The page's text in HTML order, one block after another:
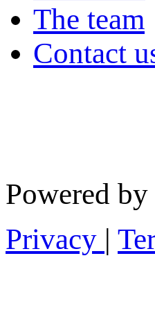
The team
Contact
Powered by
Privacy |